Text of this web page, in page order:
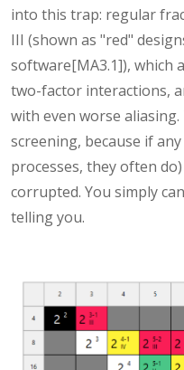
into this trap: regular
III (shown as "red"
software[MA3.1]), which
two-factor interactions,
with even worse
screening, because if
processes, they often
corrupted. You simply
telling you.